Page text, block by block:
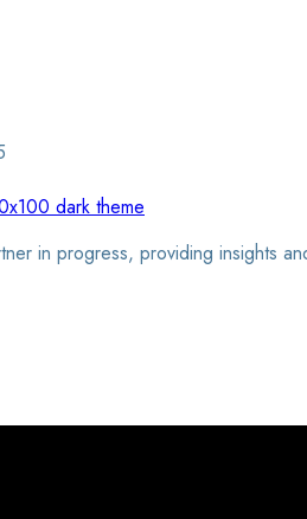
in progress, providing insights